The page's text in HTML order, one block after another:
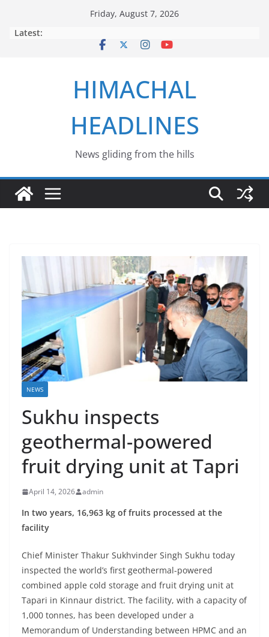
Friday, August 7, 2026
Latest:
HIMACHAL
HEADLINES
News gliding from the hills
NEWS
Sukhu inspects
geothermal-powered
fruit drying unit at Tapri
April 14, 2026 admin
In two years, 16,963 kg of fruits processed at the
facility
Chief Minister Thakur Sukhvinder Singh Sukhu today
inspected the world’s first geothermal-powered
combined apple cold storage and fruit drying unit at
Tapari in Kinnaur district. The facility, with a capacity of
1,000 tonnes, has been developed under a
Memorandum of Understanding between HPMC and an